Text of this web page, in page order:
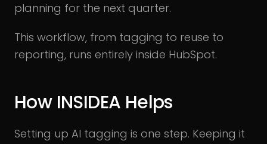
planning for the next quarter.
This workflow, from tagging to reuse to
reporting, runs entirely inside HubSpot.
How INSIDEA Helps
Setting up AI tagging is one step. Keeping it